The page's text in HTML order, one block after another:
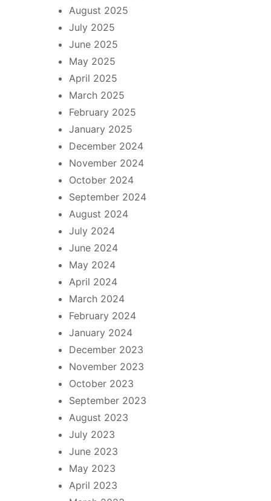
August 2025
July 2025
June 2025
May 2025
April 2025
March 2025
February 2025
January 2025
December 2024
November 2024
October 2024
September 2024
August 2024
July 2024
June 2024
May 2024
April 2024
March 2024
February 2024
January 2024
December 2023
November 2023
October 2023
September 2023
August 2023
July 2023
June 2023
May 2023
April 2023